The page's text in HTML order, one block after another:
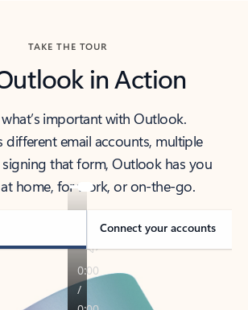
TAKE THE TOUR
in Action
important with Outlook.
different email accounts, multiple
signing that form, Outlook has you
home, for work, or on-the-go.
Connect your accounts